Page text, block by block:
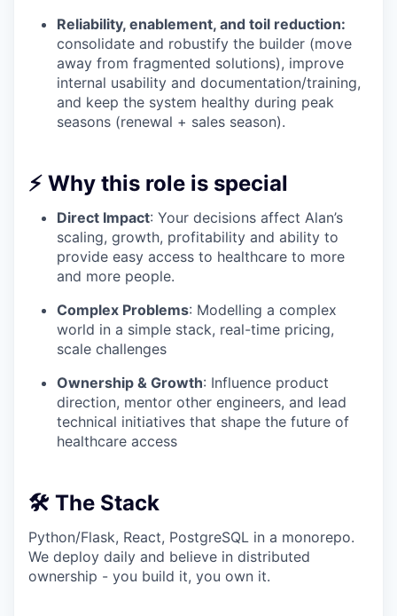
Reliability, enablement, and toil reduction:
consolidate and robustify the builder (move
away from fragmented solutions), improve
internal usability and documentation/training,
and keep the system healthy during peak
seasons (renewal + sales season).
⚡ Why this role is special
Direct Impact: Your decisions affect Alan’s
scaling, growth, profitability and ability to
provide easy access to healthcare to more
and more people.
Complex Problems: Modelling a complex
world in a simple stack, real-time pricing,
scale challenges
Ownership & Growth: Influence product
direction, mentor other engineers, and lead
technical initiatives that shape the future of
healthcare access
🛠️ The Stack
Python/Flask, React, PostgreSQL in a monorepo.
We deploy daily and believe in distributed
ownership - you build it, you own it.